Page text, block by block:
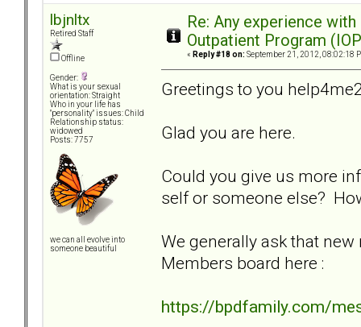
lbjnltx
Retired Staff
Offline
Gender:
What is your sexual
orientation: Straight
Who in your life has
"personality" issues: Child
Relationship status:
widowed
Posts: 7757
we can all evolve into
someone beautiful
Re: Any experience
Outpatient Program
« Reply #18 on: September 21, 2012, 08:02:18
Greetings to you
Glad you are here.
Could you give us more
self or someone else?
We generally ask that
Members board here :
https://bpdfamily.com/